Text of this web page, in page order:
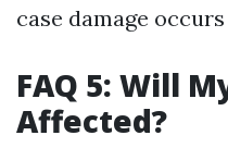
case damage
FAQ 5: Will
Affected?